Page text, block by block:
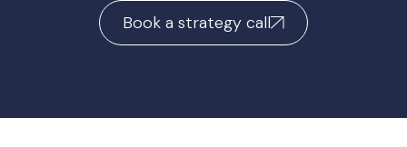
Book a strategy call